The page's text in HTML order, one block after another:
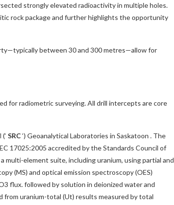
strongly elevated radioactivity in multiple holes.
rock package and further highlights the opportunity
between 30 and 300 metres—allow for
for radiometric surveying. All drill intercepts are core
SRC‘) Geoanalytical Laboratories in Saskatoon . The
17025:2005 accredited by the Standards Council of
multi-element suite, including uranium, using partial and
(MS) and optical emission spectroscopy (OES)
flux. followed by solution in deionized water and
from uranium-total (Ut) results measured by total